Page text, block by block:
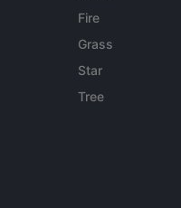
Fire
Grass
Star
Tree